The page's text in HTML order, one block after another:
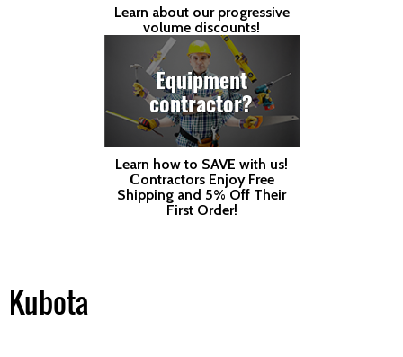
Learn about our progressive
volume discounts!
Equipment
contractor?
Learn how to SAVE with us!
Сontractors Enjoy Free
Shipping and 5% Off Their
First Order!
Kubota